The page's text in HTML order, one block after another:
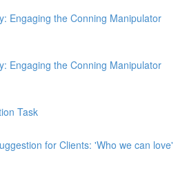
Engaging the Conning Manipulator
Engaging the Conning Manipulator
Task
for Clients: 'Who we can love'